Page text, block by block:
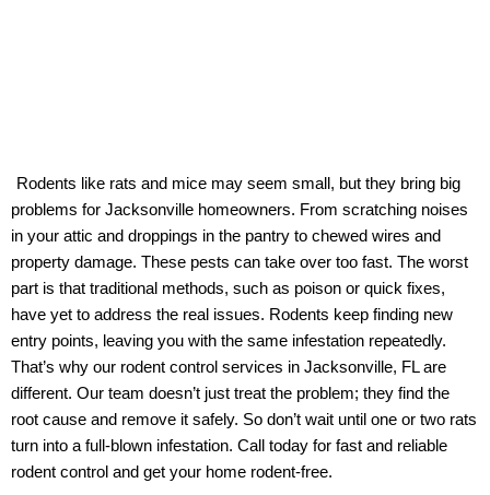
Rodents like rats and mice may seem small, but they bring big
problems for Jacksonville homeowners. From scratching noises
in your attic and droppings in the pantry to chewed wires and
property damage. These pests can take over too fast. The worst
part is that traditional methods, such as poison or quick fixes,
have yet to address the real issues. Rodents keep finding new
entry points, leaving you with the same infestation repeatedly.
That’s why our rodent control services in Jacksonville, FL are
different. Our team doesn’t just treat the problem; they find the
root cause and remove it safely. So don’t wait until one or two rats
turn into a full-blown infestation. Call today for fast and reliable
rodent control and get your home rodent-free.